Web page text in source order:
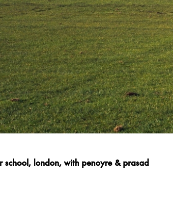
school, london, with penoyre & prasad